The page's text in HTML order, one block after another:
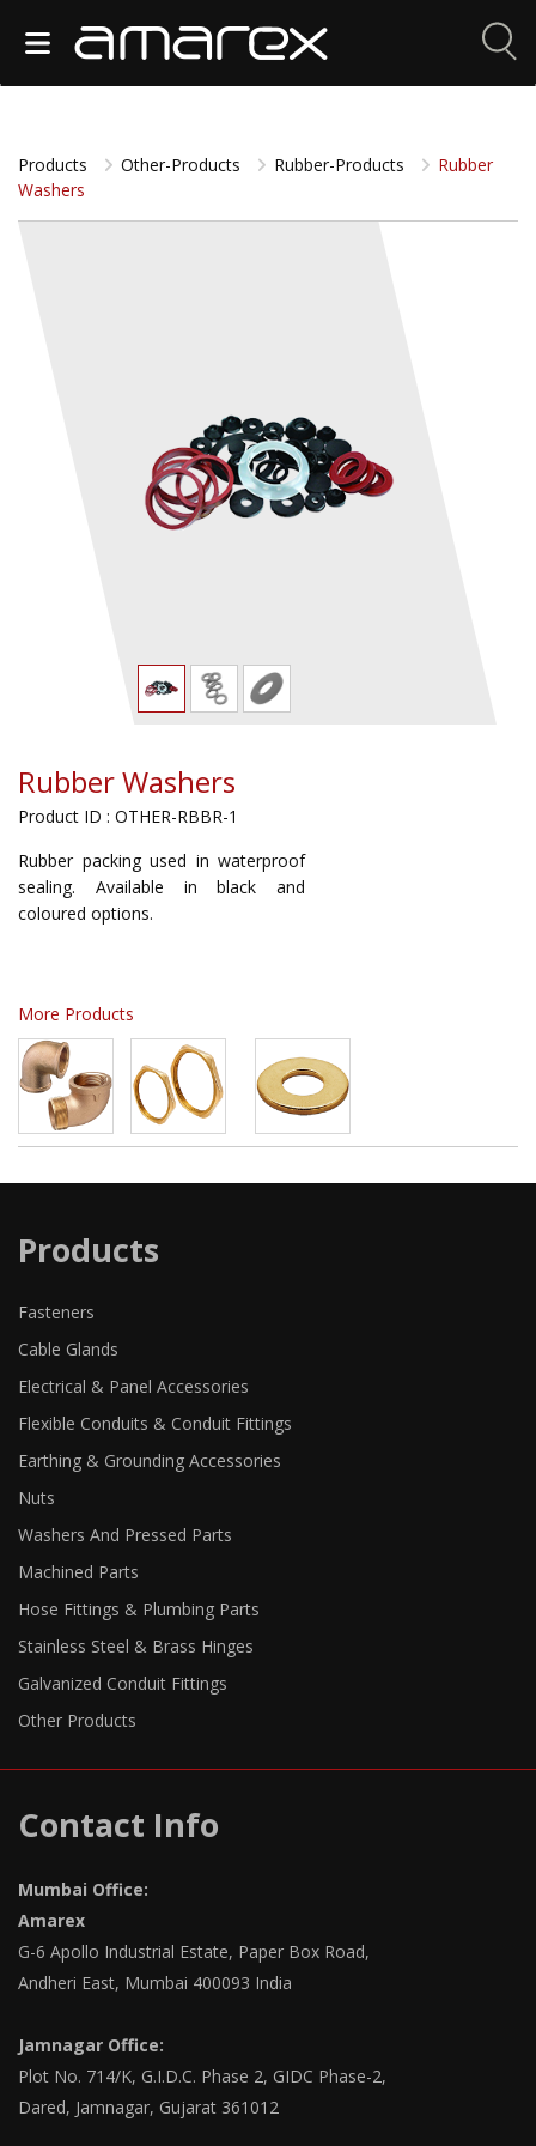
Products Other-Products Rubber-Products
Rubber
Washers
Rubber Washers
Product ID : OTHER-RBBR-1
Rubber packing used in waterproof
sealing. Available in black and
coloured options.
More Products
Products
Fasteners
Cable Glands
Electrical & Panel Accessories
Flexible Conduits & Conduit Fittings
Earthing & Grounding Accessories
Nuts
Washers And Pressed Parts
Machined Parts
Hose Fittings & Plumbing Parts
Stainless Steel & Brass Hinges
Galvanized Conduit Fittings
Other Products
Contact Info
Mumbai Office:
Amarex
G-6 Apollo Industrial Estate, Paper Box Road,
Andheri East, Mumbai 400093 India
Jamnagar Office:
Plot No. 714/K, G.I.D.C. Phase 2, GIDC Phase-2,
Dared, Jamnagar, Gujarat 361012